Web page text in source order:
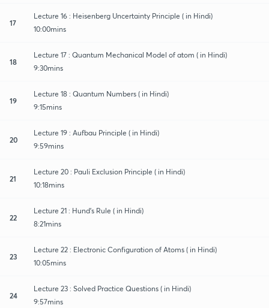
17
Lecture 16 : Heisenberg Uncertainty Principle ( in Hindi)
10:00mins
18
Lecture 17 : Quantum Mechanical Model of atom ( in Hindi)
9:30mins
19
Lecture 18 : Quantum Numbers ( in Hindi)
9:15mins
20
Lecture 19 : Aufbau Principle ( in Hindi)
9:59mins
21
Lecture 20 : Pauli Exclusion Principle ( in Hindi)
10:18mins
22
Lecture 21 : Hund's Rule ( in Hindi)
8:21mins
23
Lecture 22 : Electronic Configuration of Atoms ( in Hindi)
10:05mins
24
Lecture 23 : Solved Practice Questions ( in Hindi)
9:57mins